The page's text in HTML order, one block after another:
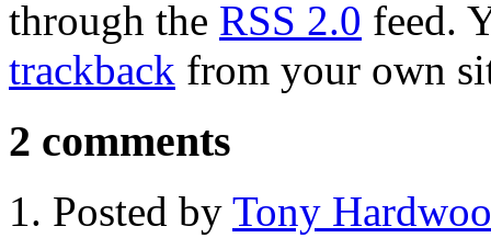
through the RSS 2.0 feed.
trackback from your own
2 comments
Posted by Tony